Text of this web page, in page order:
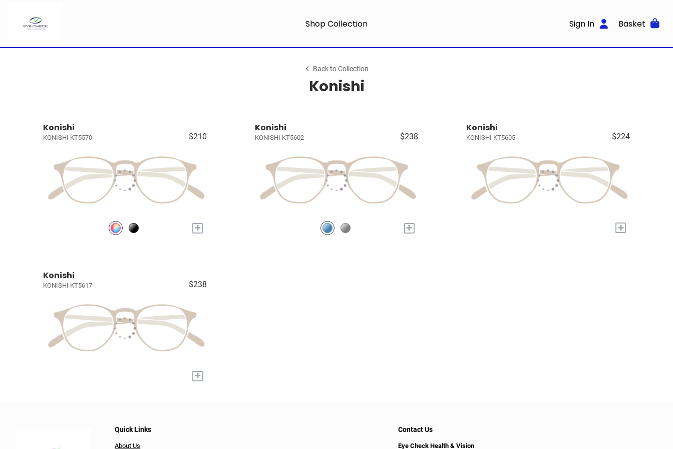
Shop Collection Sign In Basket
Back to Collection
Konishi
Konishi
KONISHI KT5570 $210
+
Konishi
KONISHI KT5602 $238
+
Konishi
KONISHI KT5605 $224
+
Konishi
KONISHI KT5617 $238
+
Quick Links
About Us
Contact Us
Eye Check Health & Vision